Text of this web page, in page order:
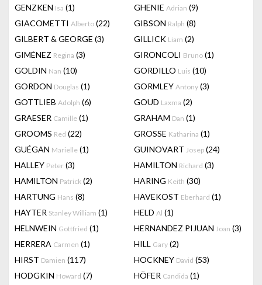
GENZKEN Isa (1) GHENIE Adrian (9)
GIACOMETTI Alberto (22) GIBSON Ralph (8)
GILBERT & GEORGE (3) GILLICK Liam (2)
GIMÉNEZ Regina (3) GIRONCOLI Bruno (1)
GOLDIN Nan (10) GORDILLO Luis (10)
GORDON Douglas (1) GORMLEY Antony (3)
GOTTLIEB Adolph (6) GOUD Laxma (2)
GRAESER Camille (1) GRAHAM Dan (1)
GROOMS Red (22) GROSSE Katharina (1)
GUÉGAN Marielle (1) GUINOVART Josep (24)
HALLEY Peter (3) HAMILTON Richard (3)
HAMILTON Patrick (2) HARING Keith (30)
HARTUNG Hans (8) HAVEKOST Eberhard (1)
HAYTER Stanley William (1) HELD Al (1)
HELNWEIN Gottfried (1) HERNANDEZ PIJUAN Joan (3)
HERRERA Carmen (1) HILL Gary (2)
HIRST Damien (117) HOCKNEY David (53)
HODGKIN Howard (7) HÖFER Candida (1)